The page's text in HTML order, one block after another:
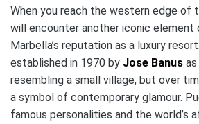
When you reach the western edge of
will encounter another iconic
Marbella’s reputation as a luxury
established in 1970 by Jose Banus
resembling a small village, but over
a symbol of contemporary glamour.
famous personalities and the world’s